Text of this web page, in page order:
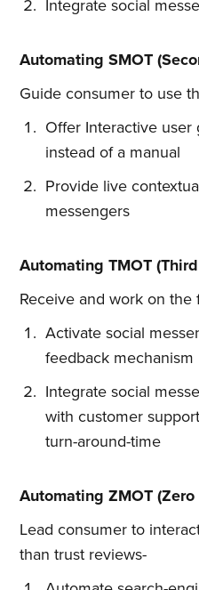
Integrate social
Automating SMOT
Guide consumer to use
Offer Interactive user
instead of a manual
Provide live
messengers
Automating TMOT
Receive and work on the
Activate social
feedback mechanism
Integrate social
with customer
turn-around-time
Automating ZMOT
Lead consumer to
than trust reviews-